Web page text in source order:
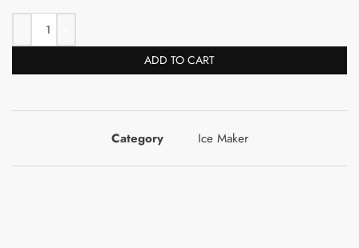
ADD TO CART
Category Ice Maker